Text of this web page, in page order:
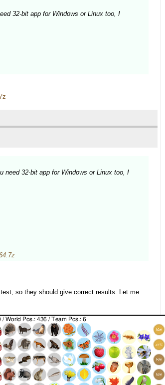
32-bit app for Windows or Linux too, I
need 32-bit app for Windows or Linux too, I
so they should give correct results. Let me